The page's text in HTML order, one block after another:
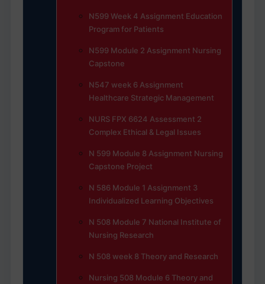
N599 Week 4 Assignment Education
Program for Patients
N599 Module 2 Assignment Nursing
Capstone
N547 week 6 Assignment
Healthcare Strategic Management
NURS FPX 6624 Assessment 2
Complex Ethical & Legal Issues
N 599 Module 8 Assignment Nursing
Capstone Project
N 586 Module 1 Assignment 3
Individualized Learning Objectives
N 508 Module 7 National Institute of
Nursing Research
N 508 week 8 Theory and Research
Nursing 508 Module 6 Theory and